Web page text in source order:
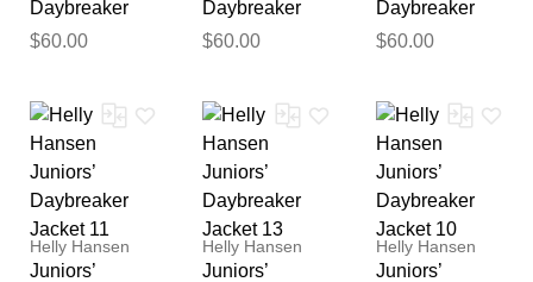
Daybreaker
Jacket 12
$60.00
Daybreaker
Jacket 9
$60.00
Daybreaker
Jacket 12
$60.00
Helly Hansen
Juniors’
Helly Hansen
Juniors’
Helly Hansen
Juniors’
feedback
Your feedback will now be
publication.